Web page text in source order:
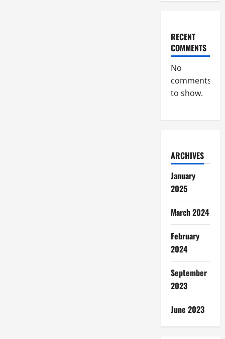
RECENT
COMMENTS
No
comments
to show.
ARCHIVES
January
2025
March 2024
February
2024
September
2023
June 2023